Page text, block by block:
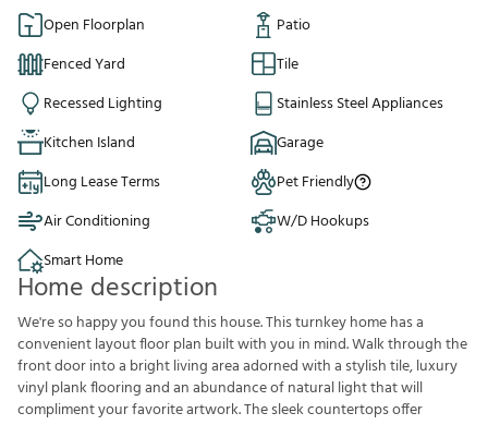
Open Floorplan
Patio
Fenced Yard
Tile
Recessed Lighting
Stainless Steel Appliances
Kitchen Island
Garage
Long Lease Terms
Pet Friendly
Air Conditioning
W/D Hookups
Smart Home
Home description
We're so happy you found this house. This turnkey home has a
convenient layout floor plan built with you in mind. Walk through the
front door into a bright living area adorned with a stylish tile, luxury
vinyl plank flooring and an abundance of natural light that will
compliment your favorite artwork. The sleek countertops offer